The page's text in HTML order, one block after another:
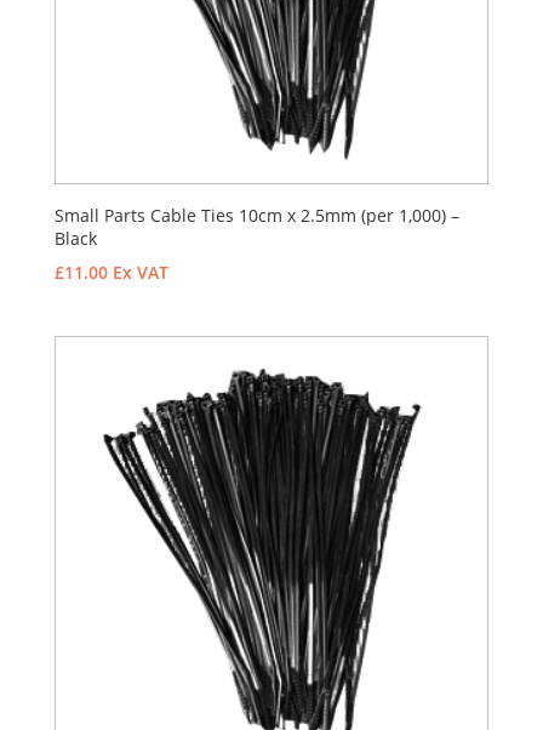
Small Parts Cable Ties 10cm x 2.5mm (per 1,000) –
Black
£11.00 Ex VAT